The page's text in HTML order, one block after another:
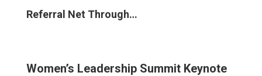
Referral Net Through…
Women’s Leadership Summit Keynote